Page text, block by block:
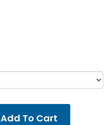
Add To Cart